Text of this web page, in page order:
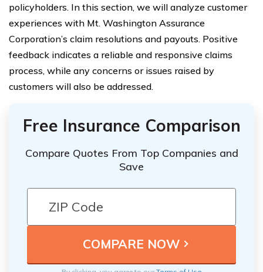
policyholders. In this section, we will analyze customer
experiences with Mt. Washington Assurance
Corporation’s claim resolutions and payouts. Positive
feedback indicates a reliable and responsive claims
process, while any concerns or issues raised by
customers will also be addressed.
Free Insurance Comparison
Compare Quotes From Top Companies and
Save